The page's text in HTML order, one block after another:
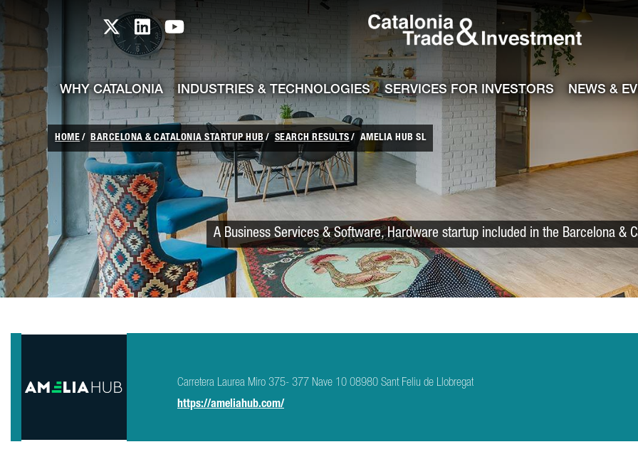
Skip to Main Content
skip-to-content
Catalonia TI X profile
Catalonia TI LinkedIn profile
Catalonia TI Youtube channel Catalonia
WHY CATALONIA INDUSTRIES & TECHNOLOGIES SERVICES FOR INVESTORS NEWS &
HOME BARCELONA & CATALONIA STARTUP HUB SEARCH RESULTS AMELIA HUB SL
A Business Services & Software, Hardware startup included in the Barcelona &
Carretera Laurea Miro 375- 377 Nave 10 08980 Sant Feliu de Llobregat
https://ameliahub.com/